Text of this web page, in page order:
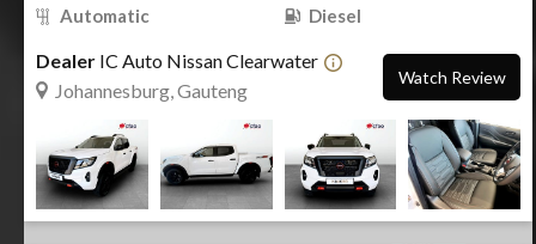
Automatic
Diesel
Dealer IC Auto Nissan Clearwater
Johannesburg, Gauteng
Watch Review